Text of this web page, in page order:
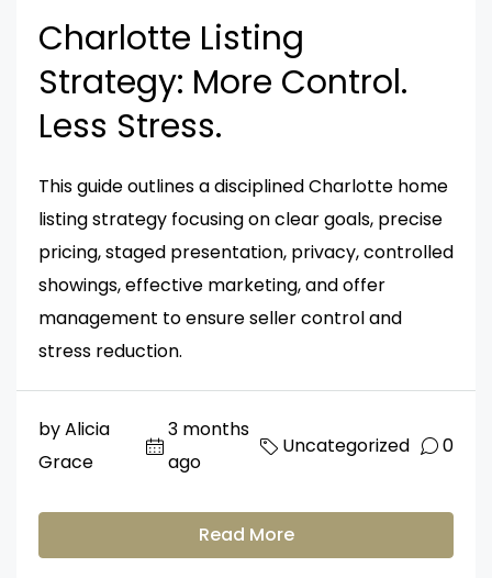
Charlotte Listing
Strategy: More Control.
Less Stress.
This guide outlines a disciplined Charlotte home
listing strategy focusing on clear goals, precise
pricing, staged presentation, privacy, controlled
showings, effective marketing, and offer
management to ensure seller control and
stress reduction.
by Alicia
Grace
3 months
ago
Uncategorized 0
Read More